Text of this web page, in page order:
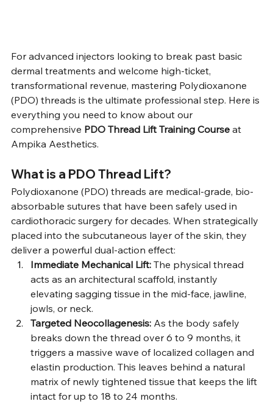
For advanced injectors looking to break past basic
dermal treatments and welcome high-ticket,
transformational revenue, mastering Polydioxanone
(PDO) threads is the ultimate professional step. Here is
everything you need to know about our
comprehensive PDO Thread Lift Training Course at
Ampika Aesthetics.
What is a PDO Thread Lift?
Polydioxanone (PDO) threads are medical-grade, bio-
absorbable sutures that have been safely used in
cardiothoracic surgery for decades. When strategically
placed into the subcutaneous layer of the skin, they
deliver a powerful dual-action effect:
Immediate Mechanical Lift: The physical thread
acts as an architectural scaffold, instantly
elevating sagging tissue in the mid-face, jawline,
jowls, or neck.
Targeted Neocollagenesis: As the body safely
breaks down the thread over 6 to 9 months, it
triggers a massive wave of localized collagen and
elastin production. This leaves behind a natural
matrix of newly tightened tissue that keeps the lift
intact for up to 18 to 24 months.